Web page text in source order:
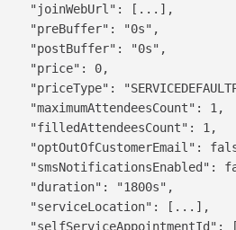
    "joinWebUrl": [...],
    "preBuffer": "0s",
    "postBuffer": "0s",
    "price": 0,
"priceType":
    "maximumAttendeesCount": 1,
    "filledAttendeesCount": 1,
"optOutOfCustomerEmail":
"smsNotificationsEnabled":
    "duration": "1800s",
    "serviceLocation": [...],
"selfServiceAppointmentId":